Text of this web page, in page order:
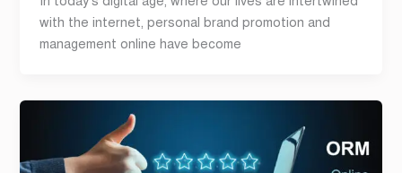
with the internet, personal brand promotion and
management online have become